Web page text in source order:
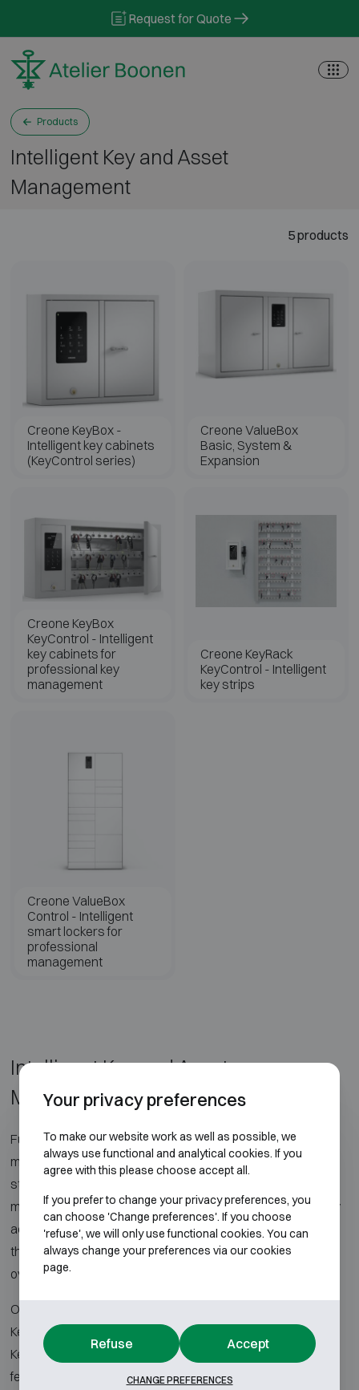
Request for Quote
Products
Intelligent Key and Asset
Management
Intelligent Key and Asset
Management
Full control over keys and assets starts with an intelligent
management platform. With electronic key cabinets, key
strips and smart lockers, distribution and storage are
managed securely, efficiently and with full traceability. Every
action is recorded, users only access the keys or lockers
they are authorized for, and administrators have complete
oversight through centralized software.
Our solutions combine key management (KeyRack &
KeyBox) and locker management (ValueBox) with the
KeyWin6 cloud software. This architecture scales from a
few dozen to several hundred positions or compartments,
5 products
Creone KeyBox -
Intelligent key cabinets
(KeyControl series)
Creone ValueBox
Basic, System &
Expansion
Creone KeyBox
KeyControl - Intelligent
key cabinets for
professional key
management
Creone KeyRack
KeyControl - Intelligent
key strips
Creone ValueBox
Control - Intelligent
smart lockers for
professional
management
Your privacy preferences
To make our website work as well as possible, we
always use functional and analytical cookies. If you
agree with this please choose accept all.
If you prefer to change your privacy preferences, you
can choose 'Change preferences'. If you choose
'refuse', we will only use functional cookies. You can
always change your preferences via our cookies
page.
Refuse Accept
CHANGE PREFERENCES